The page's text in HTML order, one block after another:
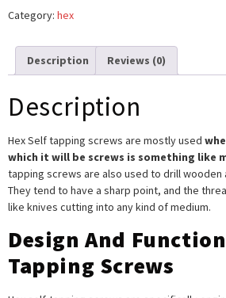
Category: hex
Description Reviews (0)
Description
Hex Self tapping screws are mostly used
which it will be screws is something like
tapping screws are also used to drill wooden
They tend to have a sharp point, and the
like knives cutting into any kind of medium.
Design And
Tapping Screws